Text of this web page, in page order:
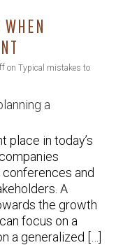
on Typical mistakes to
place in today’s
and
A
the growth
focus on a
a generalized […]